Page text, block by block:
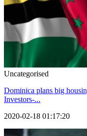
Uncategorised
Dominica plans big
Investors-...
2020-02-18 01:17:20